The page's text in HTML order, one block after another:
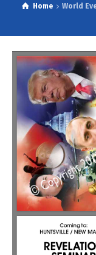
Home World